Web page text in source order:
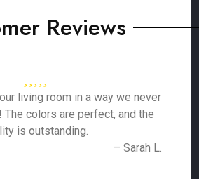
Reviews
living room in a way we never
colors are perfect, and the
is outstanding.
– Sarah L.